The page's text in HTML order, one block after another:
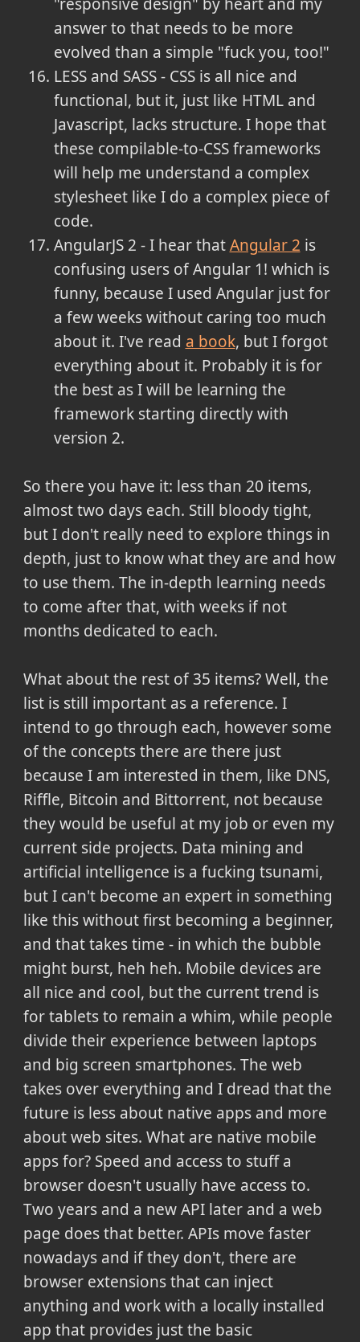
answer to that needs to be more
evolved than a simple "fuck you, too!"
LESS and SASS - CSS is all nice and
functional, but it, just like HTML and
Javascript, lacks structure. I hope that
these compilable-to-CSS frameworks
will help me understand a complex
stylesheet like I do a complex piece of
code.
AngularJS 2 - I hear thatAngular 2 is
confusing users of Angular 1! which is
funny, because I used Angular just for
a few weeks without caring too much
about it. I've read a book, but I forgot
everything about it. Probably it is for
the best as I will be learning the
framework starting directly with
version 2.
So there you have it: less than 20 items,
almost two days each. Still bloody tight,
but I don't really need to explore things in
depth, just to know what they are and how
to use them. The in-depth learning needs
to come after that, with weeks if not
months dedicated to each.
What about the rest of 35 items? Well, the
list is still important as a reference. I
intend to go through each, however some
of the concepts there are there just
because I am interested in them, like DNS,
Riffle, Bitcoin and Bittorrent, not because
they would be useful at my job or even my
current side projects. Data mining and
artificial intelligence is a fucking tsunami,
but I can't become an expert in something
like this without first becoming a beginner,
and that takes time - in which the bubble
might burst, heh heh. Mobile devices are
all nice and cool, but the current trend is
for tablets to remain a whim, while people
divide their experience between laptops
and big screen smartphones. The web
takes over everything and I dread that the
future is less about native apps and more
about web sites. What are native mobile
apps for? Speed and access to stuff a
browser doesn't usually have access to.
Two years and a new API later and a web
page does that better. APIs move faster
nowadays and if they don't, there are
browser extensions that can inject
anything and work with a locally installed
app that provides just the basic